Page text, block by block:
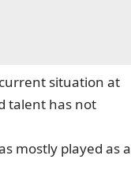
situation at
talent has not
mostly played as a